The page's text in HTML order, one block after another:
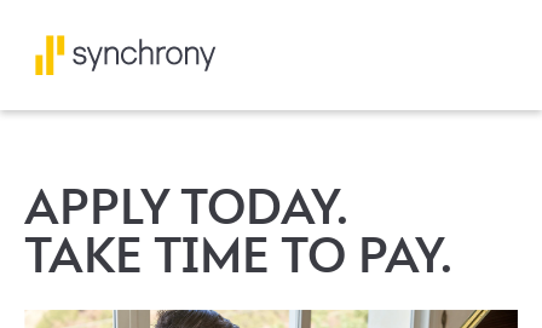
APPLY TODAY.
TAKE TIME TO PAY.